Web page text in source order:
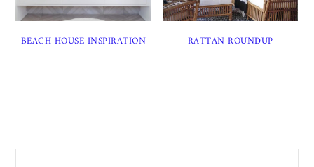
BEACH HOUSE INSPIRATION RATTAN ROUNDUP